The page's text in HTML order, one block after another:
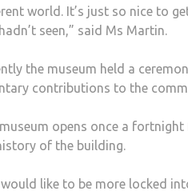
world. It’s just so nice to
seen,” said Ms Martin.
the museum held a
contributions to the
opens once a
of the building.
would like to be more locked